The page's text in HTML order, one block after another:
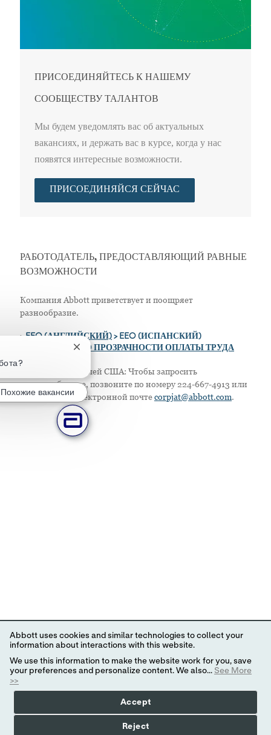
ПРИСОЕДИНЯЙТЕСЬ К НАШЕМУ
СООБЩЕСТВУ ТАЛАНТОВ
Мы будем уведомлять вас об актуальных
вакансиях, и держать вас в курсе, когда у нас
появятся интересные возможности.
ПРИСОЕДИНЯЙСЯ СЕЙЧАС
РАБОТОДАТЕЛЬ, ПРЕДОСТАВЛЯЮЩИЙ РАВНЫЕ
ВОЗМОЖНОСТИ
Компания Abbott приветствует и поощряет
разнообразие.
> EEO (АНГЛИЙСКИЙ)> EEO (ИСПАНСКИЙ)
> ПОЛОЖЕНИЕ О ПРОЗРАЧНОСТИ ОПЛАТЫ ТРУДА
Только для жителей США: Чтобы запросить
приспособление, позвоните по номеру 224-667-4913 или
напишите по электронной почтеcorpjat@abbott.com.
Закрытие уведомления чат-бота
Похожие вакансии
Abbott uses cookies and similar technologies to collect your
information about interactions with this website.
We use this information to make the website work for you, save
your preferences and personalize content. We also... See More
>>
Accept
Reject